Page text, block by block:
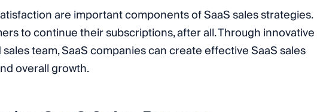
are important components of SaaS sales strategies.
to continue their subscriptions, after all. Through innovative
team, SaaS companies can create effective SaaS sales
overall growth.